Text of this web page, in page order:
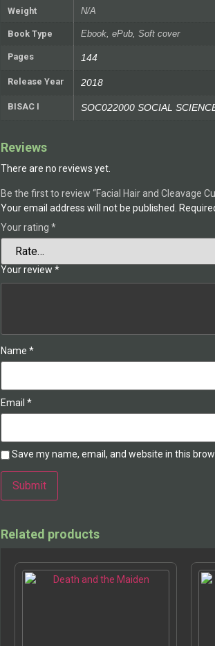
Weight N/A
Book Type Ebook, ePub, Soft cover
Pages 144
Release Year 2018
BISAC I SOC022000 SOCIAL
Reviews
There are no reviews yet.
Be the first to review “Facial Hair and Cleavage
Your email address will not be published.
Your rating *
Your review *
Name *
Email *
Save my name, email, and website in this
Related products